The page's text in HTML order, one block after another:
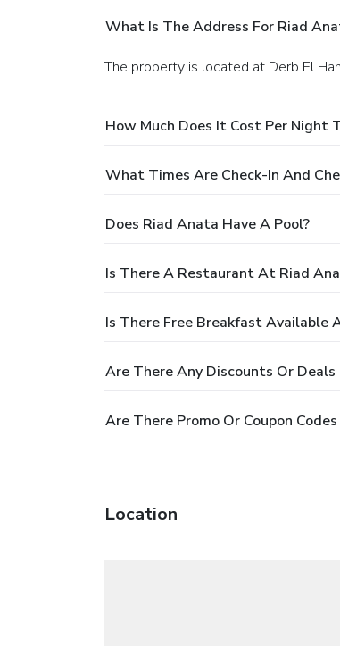
What Is The Address For Riad
The property is located at Derb El
How Much Does It Cost Per Night
What Times Are Check-In And
Does Riad Anata Have A Pool?
Is There A Restaurant At Riad
Is There Free Breakfast Available
Are There Any Discounts Or Deals
Are There Promo Or Coupon
Location